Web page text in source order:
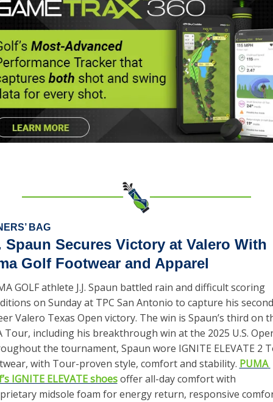
BAG
Spaun Secures Victory at Valero With
Golf Footwear and Apparel
GOLF athlete J.J. Spaun battled rain and difficult scoring
on Sunday at TPC San Antonio to capture his second
Valero Texas Open victory. The win is Spaun’s third on
Tour, including his breakthrough win at the 2025 U.S.
the tournament, Spaun wore IGNITE ELEVATE 2
with Tour-proven style, comfort and stability. PUMA
IGNITE ELEVATE shoes offer all-day comfort with
midsole foam for energy return, responsive